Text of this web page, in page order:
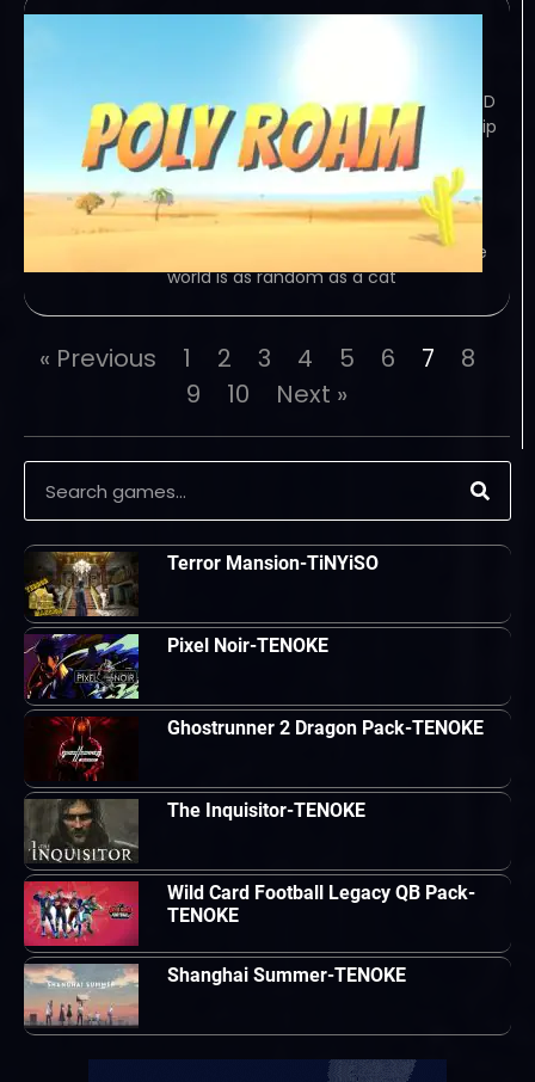
Poly Roam
TORRENT – FREE DOWNLOAD – CRACKED
Poly Roam is a survival, driving road-trip
game featuring a large, explorable
environment that is procedurally
generated. Loot, gather, and drive as
much as you can. Game Overview
Jump into a road trip game where the
world is as random as a cat
« Previous 1 2 3 4 5 6 7
8
9
10 Next »
Terror Mansion-TiNYiSO
Pixel Noir-TENOKE
Ghostrunner 2 Dragon Pack-TENOKE
The Inquisitor-TENOKE
Wild Card Football Legacy QB Pack-
TENOKE
Shanghai Summer-TENOKE